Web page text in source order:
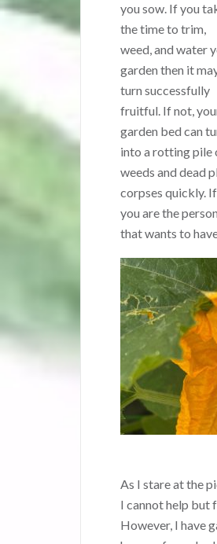
you sow. If you
the time to trim,
weed, and water
garden then it
turn successfully
fruitful. If not,
garden bed can
into a rotting pile
weeds and dead
corpses quickly. If
you are the person
that wants to
As I stare at the
I cannot help but
However, I have